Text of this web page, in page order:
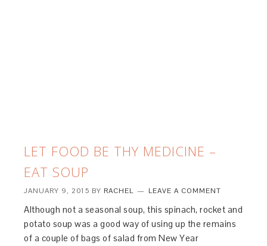
LET FOOD BE THY MEDICINE –
EAT SOUP
JANUARY 9, 2015 BY RACHEL LEAVE A COMMENT
Although not a seasonal soup, this spinach, rocket and
potato soup was a good way of using up the remains
of a couple of bags of salad from New Year